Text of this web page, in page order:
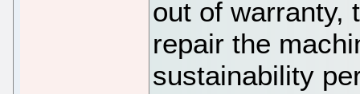
out of warranty,
repair the
sustainability